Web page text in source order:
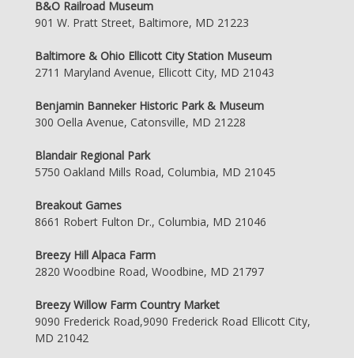
B&O Railroad Museum
901 W. Pratt Street, Baltimore, MD 21223
Baltimore & Ohio Ellicott City Station Museum
2711 Maryland Avenue, Ellicott City, MD 21043
Benjamin Banneker Historic Park & Museum
300 Oella Avenue, Catonsville, MD 21228
Blandair Regional Park
5750 Oakland Mills Road, Columbia, MD 21045
Breakout Games
8661 Robert Fulton Dr., Columbia, MD 21046
Breezy Hill Alpaca Farm
2820 Woodbine Road, Woodbine, MD 21797
Breezy Willow Farm Country Market
9090 Frederick Road,9090 Frederick Road Ellicott City,
MD 21042